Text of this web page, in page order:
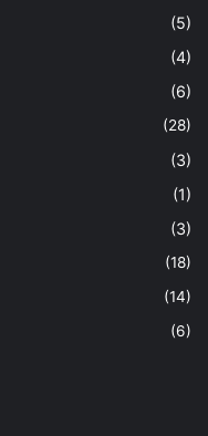
(5)
(4)
(6)
(28)
(3)
(1)
(3)
(18)
(14)
(6)